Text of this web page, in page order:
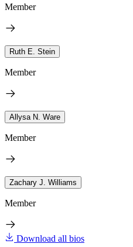
Member
Ruth E. Stein
Member
Allysa N. Ware
Member
Zachary J. Williams
Member
Download all bios